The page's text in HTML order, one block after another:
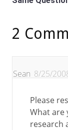
2
Sean 8/25/
Please
What are
research